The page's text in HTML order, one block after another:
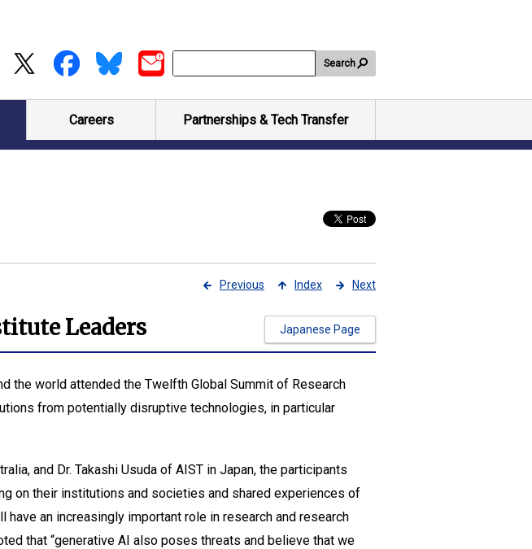
Search
Careers Partnerships & Tech Transfer
Previous Index Next
Leaders Japanese Page
the world attended the Twelfth Global Summit of Research
from potentially disruptive technologies, in particular
and Dr. Takashi Usuda of AIST in Japan, the participants
on their institutions and societies and shared experiences of
an increasingly important role in research and research
that “generative AI also poses threats and believe that we